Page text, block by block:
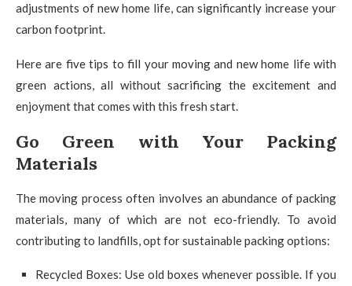
adjustments of new home life, can significantly increase your
carbon footprint.
Here are five tips to fill your moving and new home life with
green actions, all without sacrificing the excitement and
enjoyment that comes with this fresh start.
Go Green with Your Packing
Materials
The moving process often involves an abundance of packing
materials, many of which are not eco-friendly. To avoid
contributing to landfills, opt for sustainable packing options:
Recycled Boxes: Use old boxes whenever possible. If you